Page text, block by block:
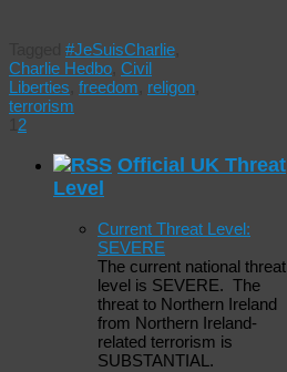
#JeSuisCharlie
Charlie Hedbo Civil
Liberties freedom religon
terrorism
2
Official UK Threat
Level
Current Threat Level:
SEVERE
The current national threat
level is SEVERE. The
threat to Northern Ireland
from Northern Ireland-
related terrorism is
SUBSTANTIAL.